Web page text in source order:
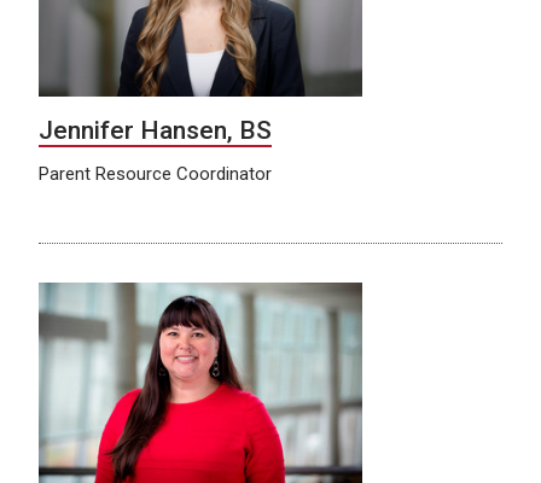
Jennifer Hansen, BS
Parent Resource Coordinator